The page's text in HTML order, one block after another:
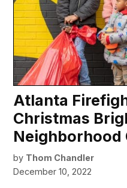
Atlanta
Christmas
Neighborhood
by Thom Chandler
December 10, 2022